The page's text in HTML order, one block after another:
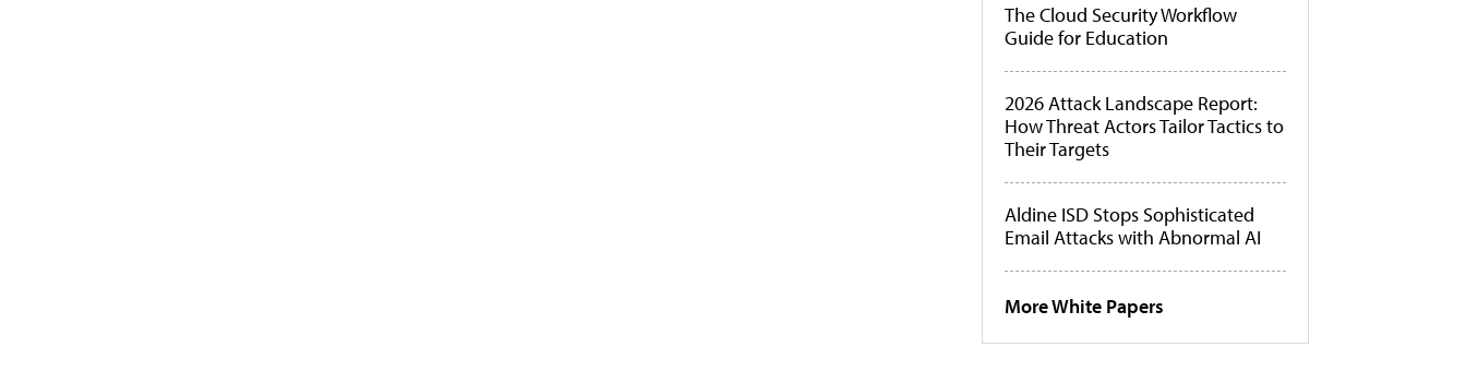
The Cloud Security Workflow
Guide for Education
2026 Attack Landscape Report:
How Threat Actors Tailor Tactics to
Their Targets
Aldine ISD Stops Sophisticated
Email Attacks with Abnormal AI
More White Papers